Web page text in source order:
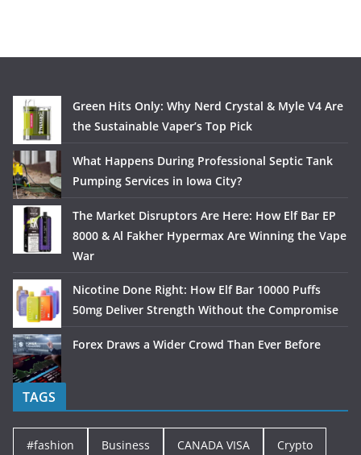
Green Hits Only: Why Nerd Crystal & Myle V4 Are
the Sustainable Vaper’s Top Pick
What Happens During Professional Septic Tank
Pumping Services in Iowa City?
The Market Disruptors Are Here: How Elf Bar EP
8000 & Al Fakher Hypermax Are Winning the Vape
War
Nicotine Done Right: How Elf Bar 10000 Puffs
50mg Deliver Strength Without the Compromise
Forex Draws a Wider Crowd Than Ever Before
TAGS
#fashion Business CANADA VISA Crypto